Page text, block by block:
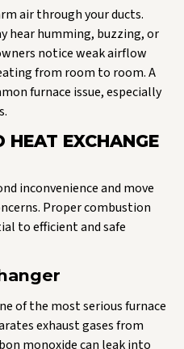
air through your ducts.
hear humming, buzzing, or
notice weak airflow
from room to room. A
furnace issue, especially
HEAT EXCHANGE
inconvenience and move
Proper combustion
to efficient and safe
of the most serious furnace
exhaust gases from
monoxide can leak into